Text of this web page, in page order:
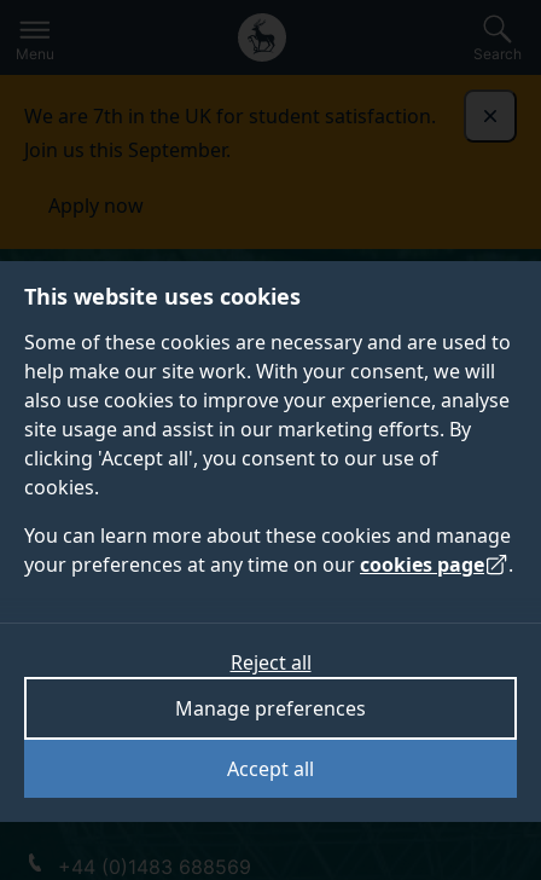
This website uses cookies
Some of these cookies are necessary and are used to
help make our site work. With your consent, we will
also use cookies to improve your experience, analyse
site usage and assist in our marketing efforts. By
clicking 'Accept all', you consent to our use of
cookies.
You can learn more about these cookies and manage
your preferences at any time on ourcookies page .
Accept all
Manage preferences
Reject all
to
main
Secondary
navigation
Global
main
Menu Search
We are 7th in the UK for student satisfaction.
Join us this September.
Apply now
Professor David
Russell-Jones
+44 (0)1483 688569